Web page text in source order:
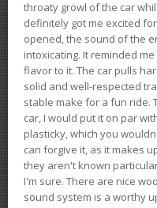
throaty growl of the car
definitely got me excited
opened, the sound of the
intoxicating. It reminded
flavor to it. The car pulls
solid and well-respected
stable make for a fun ride.
car, I would put it on par
plasticky, which you
can forgive it, as it makes
they aren't known
I'm sure. There are nice
sound system is a worthy